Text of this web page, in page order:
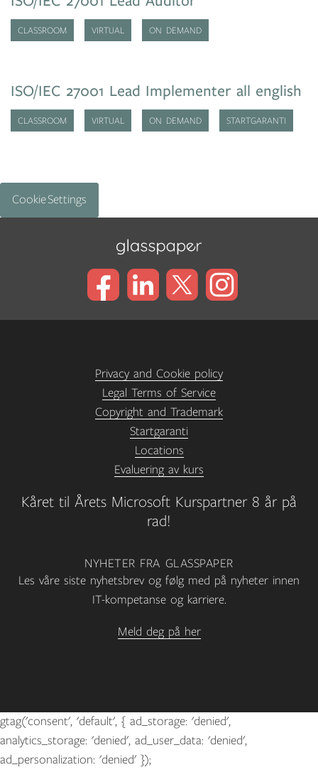
CLASSROOM VIRTUAL ON DEMAND
ISO/IEC 27001 Lead Implementer all english
CLASSROOM VIRTUAL ON DEMAND STARTGARANTI
Cookie Settings
Kåret til Årets Microsoft Kurspartner 8 år på
rad!
Privacy and Cookie policy
Legal Terms of Service
Copyright and Trademark
Startgaranti
Locations
Evaluering av kurs
NYHETER FRA GLASSPAPER
Les våre siste nyhetsbrev og følg med på nyheter innen
IT-kompetanse og karriere.
Meld deg på her
gtag('consent', 'default', { ad_storage: 'denied',
analytics_storage: 'denied', ad_user_data: 'denied',
ad_personalization: 'denied' });